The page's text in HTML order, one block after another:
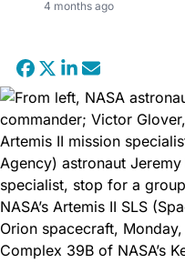
4 months ago